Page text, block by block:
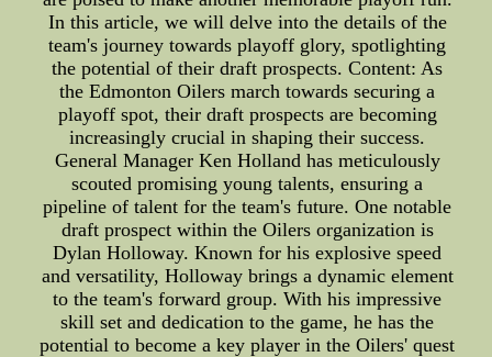
In this article, we will delve into the details of the
team's journey towards playoff glory, spotlighting
the potential of their draft prospects. Content: As
the Edmonton Oilers march towards securing a
playoff spot, their draft prospects are becoming
increasingly crucial in shaping their success.
General Manager Ken Holland has meticulously
scouted promising young talents, ensuring a
pipeline of talent for the team's future. One notable
draft prospect within the Oilers organization is
Dylan Holloway. Known for his explosive speed
and versatility, Holloway brings a dynamic element
to the team's forward group. With his impressive
skill set and dedication to the game, he has the
potential to become a key player in the Oilers' quest